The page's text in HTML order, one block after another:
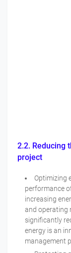
2.2. Reducing
project
Optimizing
performance
increasing
and operating
significantly
energy is an
management